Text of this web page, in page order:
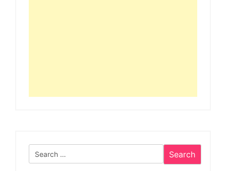
Search
for: